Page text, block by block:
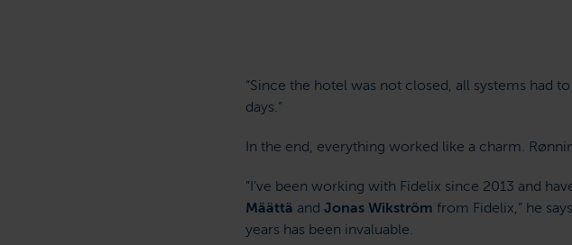
“Since the hotel was not closed, all systems had
days.”
In the end, everything worked like a charm.
”I’ve been working with Fidelix since 2013 and
Määttä and Jonas Wikström from Fidelix,” he
years has been invaluable.